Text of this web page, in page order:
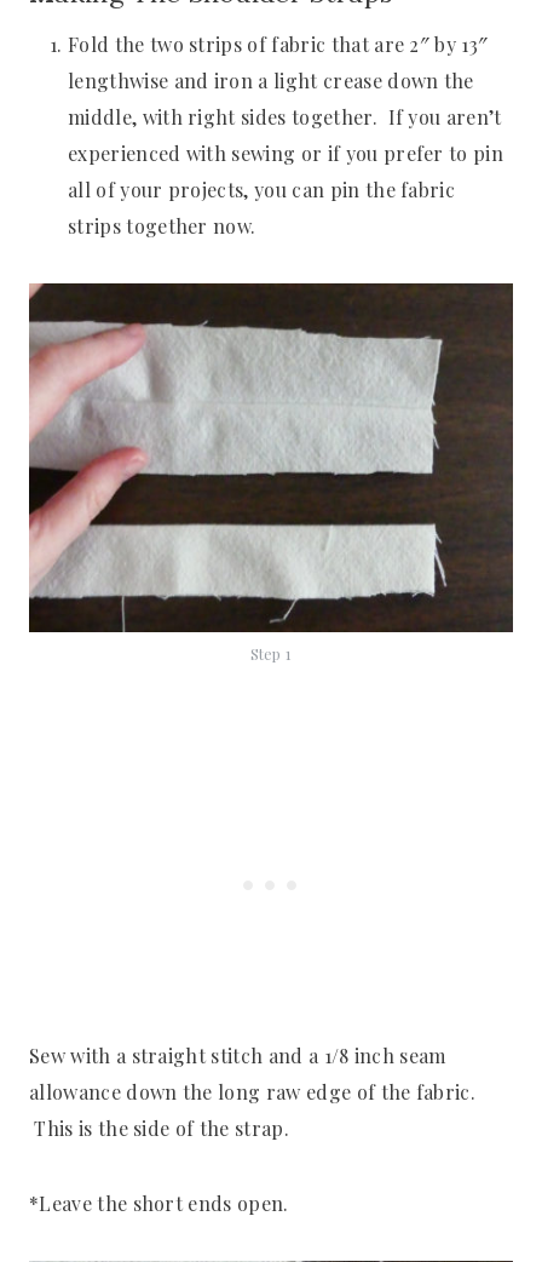
Fold the two strips of fabric that are 2″ by 13″
lengthwise and iron a light crease down the
middle, with right sides together. If you aren’t
experienced with sewing or if you prefer to pin
all of your projects, you can pin the fabric
strips together now.
Step 1
Sew with a straight stitch and a 1/8 inch seam
allowance down the long raw edge of the fabric.
This is the side of the strap.
*Leave the short ends open.